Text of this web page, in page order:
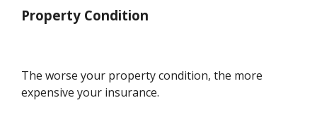
Property Condition
The worse your property condition, the more
expensive your insurance.